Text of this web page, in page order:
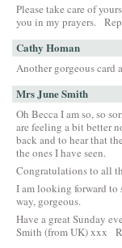
Please take care of
you in my prayers.
Cathy Homan
Another gorgeous card
Mrs June Smith
Oh Becca I am so, so
are feeling a bit better
back and to hear that
the ones I have seen.
Congratulations to all
I am looking forward to
way, gorgeous.
Have a great Sunday
Smith (from UK) xxx